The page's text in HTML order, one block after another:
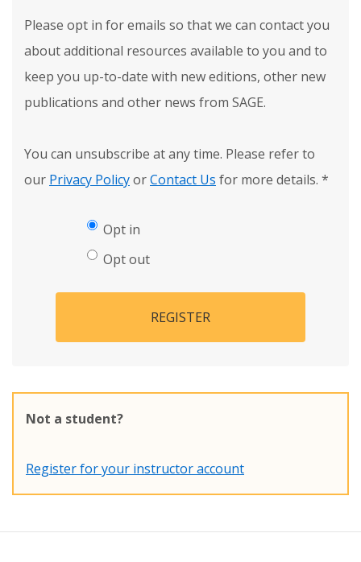
Please opt in for emails so that we can contact you
about additional resources available to you and to
keep you up-to-date with new editions, other new
publications and other news from SAGE.
You can unsubscribe at any time. Please refer to
our Privacy PolicyorContact Us for more details. *
Opt in
Opt out
REGISTER
Not a student?
Register for your instructor account